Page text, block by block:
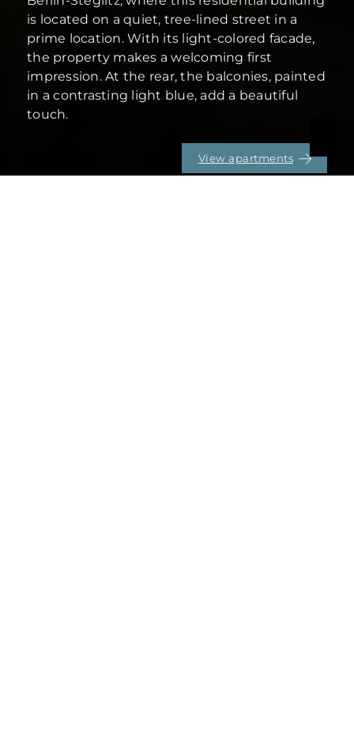
is located on a quiet, tree-lined street in a
prime location. With its light-colored facade,
the property makes a welcoming first
impression. At the rear, the balconies, painted
in a contrasting light blue, add a beautiful
touch.
View apartments